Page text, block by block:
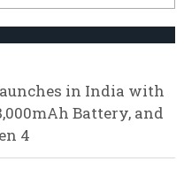
in India with
Battery, and
4